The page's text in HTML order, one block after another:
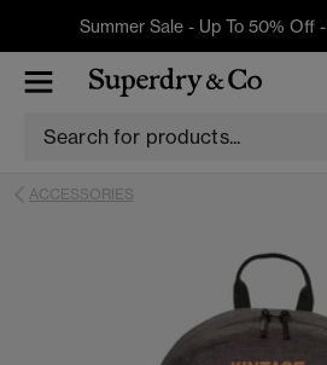
Summer Sale - Up To 50% Off -
ACCESSORIES